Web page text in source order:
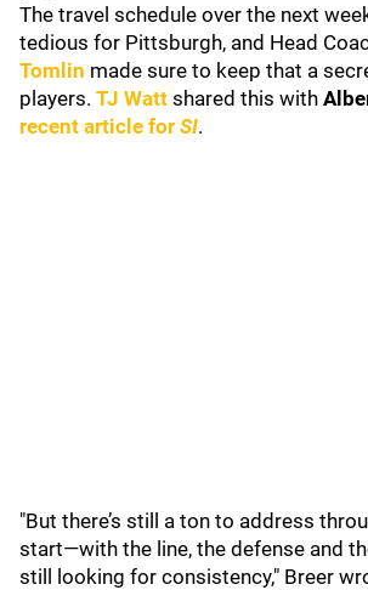
The travel schedule over the next
tedious for Pittsburgh, and Head
Tomlin made sure to keep that a
players. TJ Watt shared this with
recent article for SI.
"But there’s still a ton to address
start—with the line, the defense and
still looking for consistency," Breer